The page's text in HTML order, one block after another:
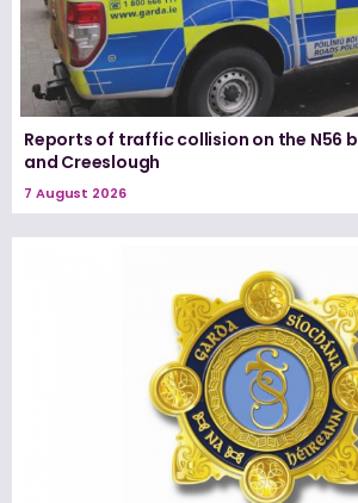
Reports of traffic collision on the N56
and Creeslough
7 August 2026